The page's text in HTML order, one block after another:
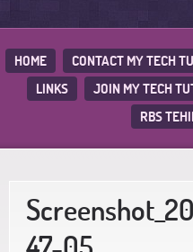
HOME CONTACT MY TECH
LINKS
JOIN MY TECH
RBS